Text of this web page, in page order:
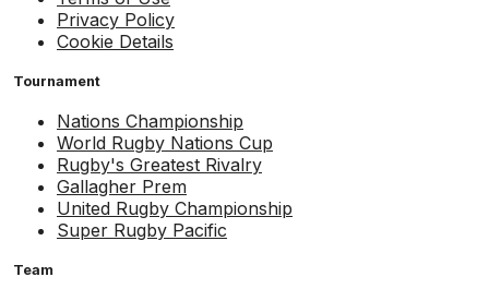
Privacy Policy
Cookie Details
Tournament
Nations Championship
World Rugby Nations Cup
Rugby's Greatest Rivalry
Gallagher Prem
United Rugby Championship
Super Rugby Pacific
Team